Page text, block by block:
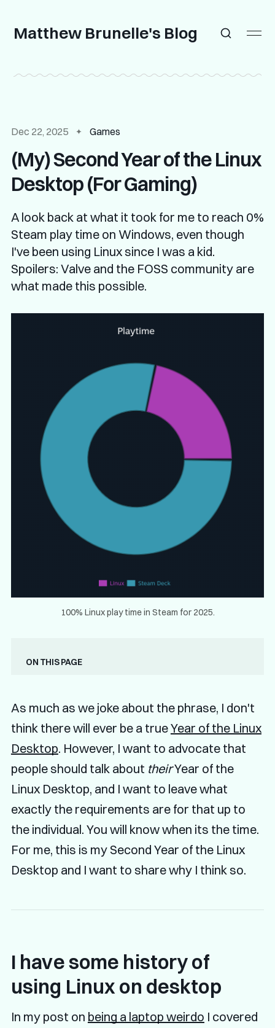
Matthew Brunelle's Blog
Dec 22, 2025 Games
(My) Second Year of the Linux
Desktop (For Gaming)
A look back at what it took for me to reach 0%
Steam play time on Windows, even though
I've been using Linux since I was a kid.
Spoilers: Valve and the FOSS community are
what made this possible.
100% Linux play time in Steam for 2025.
On this page
As much as we joke about the phrase, I don't
think there will ever be a trueYear of the Linux
Desktop. However, I want to advocate that
people should talk about theirYear of the
Linux Desktop, and I want to leave what
exactly the requirements are for that up to
the individual. You will know when its the time.
For me, this is my Second Year of the Linux
Desktop and I want to share why I think so.
I have some history of
using Linux on desktop
In my post on being a laptop weirdo I covered